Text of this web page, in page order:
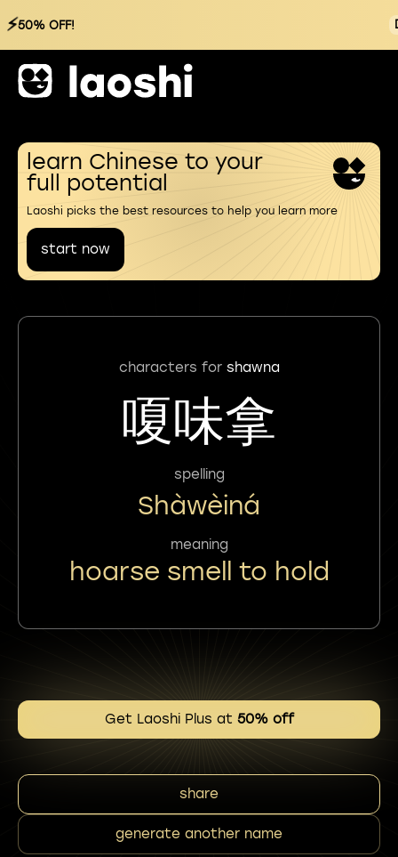
⚡50% OFF!
learn Chinese to your
full potential
Laoshi picks the best resources to help you learn more
start now
characters for shawna
嗄味拿
spelling
Shàwèiná
meaning
hoarse smell to hold
Get Laoshi Plus at 50% off
share
generate another name